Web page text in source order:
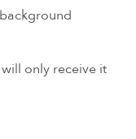
only receive it